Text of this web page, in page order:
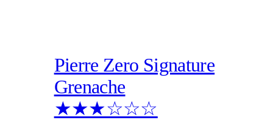
Pierre Zero Signature
Grenache
★★★☆☆☆